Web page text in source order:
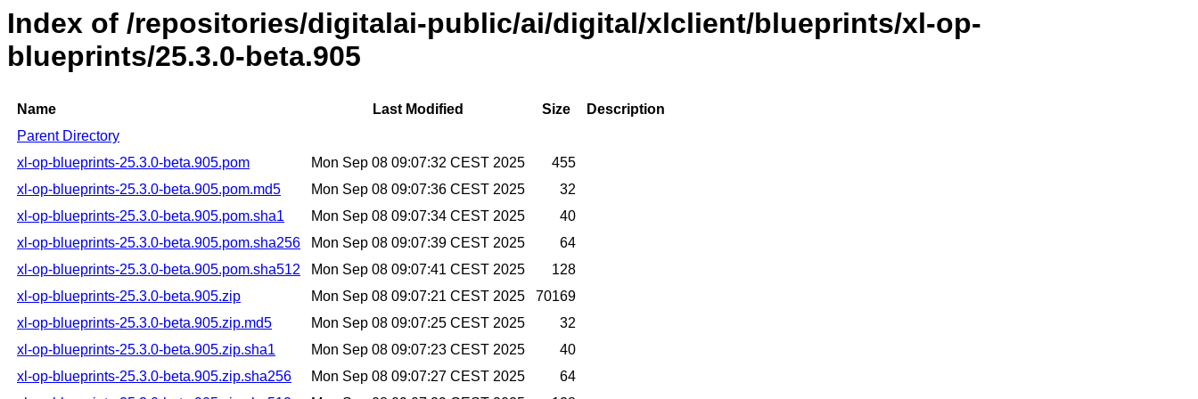
Index of /repositories/digitalai-public/ai/digital/xlclient/blueprints/xl-op-
blueprints/25.3.0-beta.905
Name Last Modified Size
Description
Parent Directory
xl-op-blueprints-25.3.0-beta.905.pom
Mon Sep 08 09:07:32 CEST 2025
455
xl-op-blueprints-25.3.0-beta.905.pom.md5
Mon Sep 08 09:07:36 CEST 2025
32
xl-op-blueprints-25.3.0-beta.905.pom.sha1
Mon Sep 08 09:07:34 CEST 2025
40
xl-op-blueprints-25.3.0-beta.905.pom.sha256
Mon Sep 08 09:07:39 CEST 2025
64
xl-op-blueprints-25.3.0-beta.905.pom.sha512
Mon Sep 08 09:07:41 CEST 2025
128
xl-op-blueprints-25.3.0-beta.905.zip
Mon Sep 08 09:07:21 CEST 2025
70169
xl-op-blueprints-25.3.0-beta.905.zip.md5
Mon Sep 08 09:07:25 CEST 2025
32
xl-op-blueprints-25.3.0-beta.905.zip.sha1
Mon Sep 08 09:07:23 CEST 2025
40
xl-op-blueprints-25.3.0-beta.905.zip.sha256
Mon Sep 08 09:07:27 CEST 2025
64